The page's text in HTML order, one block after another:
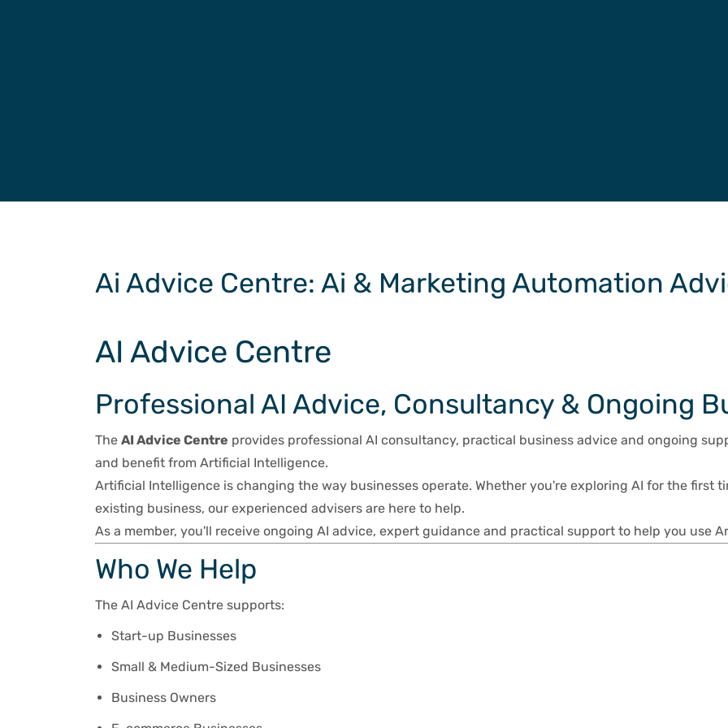
Ai Advice Centre: Ai & Marketing Automation
AI Advice Centre
Professional AI Advice, Consultancy & Ongoing
The AI Advice Centre provides professional AI consultancy, practical business advice and ongoing
and benefit from Artificial Intelligence.
Artificial Intelligence is changing the way businesses operate. Whether you're exploring AI for the first
existing business, our experienced advisers are here to help.
As a member, you'll receive ongoing AI advice, expert guidance and practical support to help you use
Who We Help
The AI Advice Centre supports:
Start-up Businesses
Small & Medium-Sized Businesses
Business Owners